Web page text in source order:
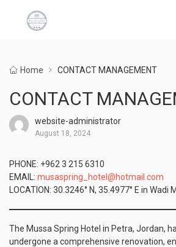
Home CONTACT MANAGEMENT
CONTACT
website-administrator
August 18, 2024
PHONE: +962 3 215 6310
EMAIL: musaspring_hotel@hotmail.com
LOCATION: 30.3246° N, 35.4977° E in Wadi
The Mussa Spring Hotel in Petra, Jordan,
undergone a comprehensive renovation,